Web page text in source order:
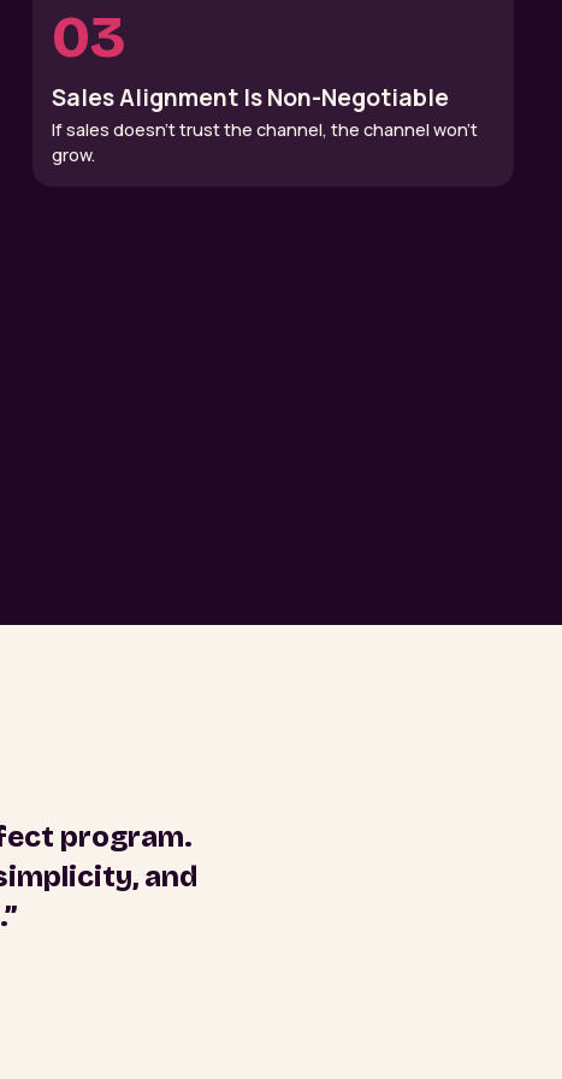
03
Sales Alignment Is Non-Negotiable
If sales doesn’t trust the channel, the channel won’t
grow.
program.
and